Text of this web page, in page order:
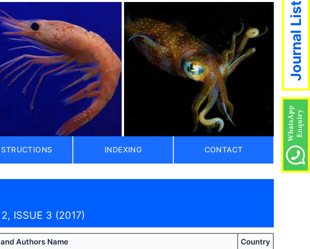
INDEXING CONTACT
ISSUE 3 (2017)
Authors Name
Country
Journal List